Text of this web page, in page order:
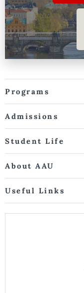
Programs
Admissions
Student Life
About AAU
Useful Links